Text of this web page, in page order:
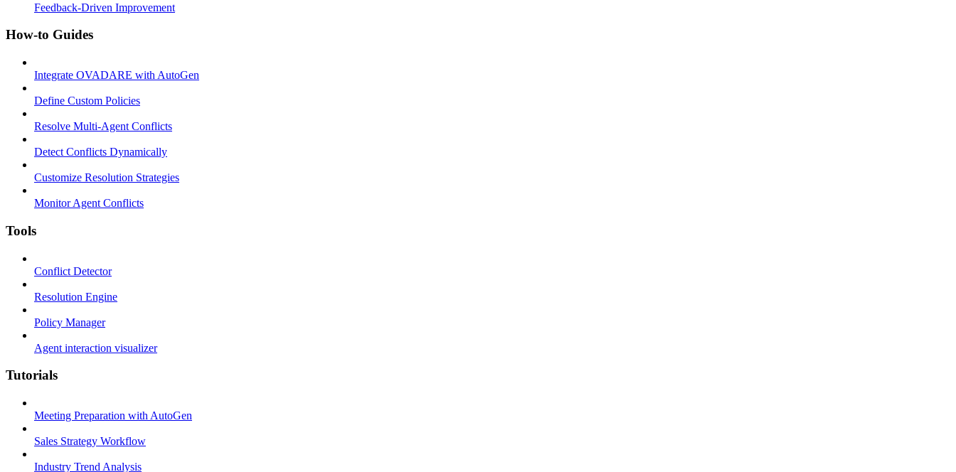
Feedback-Driven Improvement
How-to Guides
Integrate OVADARE with AutoGen
Define Custom Policies
Resolve Multi-Agent Conflicts
Detect Conflicts Dynamically
Customize Resolution Strategies
Monitor Agent Conflicts
Tools
Conflict Detector
Resolution Engine
Policy Manager
Agent interaction visualizer
Tutorials
Meeting Preparation with AutoGen
Sales Strategy Workflow
Industry Trend Analysis